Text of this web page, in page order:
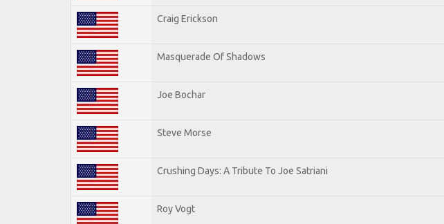
Craig Erickson
Masquerade Of Shadows
Joe Bochar
Steve Morse
Crushing Days: A Tribute To Joe Satriani
Roy Vogt